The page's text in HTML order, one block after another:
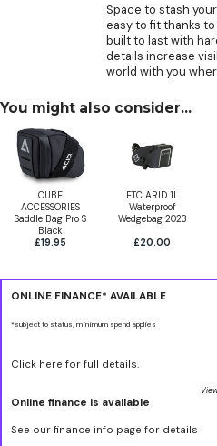
Space to stash
easy to fit thanks
built to last with
details increase
world with you
You might also consider...
CUBE
ACCESSORIES
Saddle Bag Pro S
Black
£19.95
ETC ARID 1L
Waterproof
Wedgebag 2023
£20.00
ONLINE FINANCE* AVAILABLE
*subject to status, minimum spend applies
Click here for full details.
Online finance is available
See our finance info page for details